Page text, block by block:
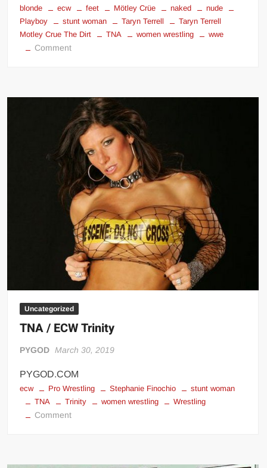
blonde ecw feet Mötley Crüe naked
nude
Playboy
stunt woman Taryn Terrell
Taryn Terrell
Motley Crue The Dirt
TNA women wrestling wwe
Commenton
Crue
The
Dirt
Uncategorized
TNA / ECW Trinity
PYGOD March 30, 2019
PYGOD.COM
ecw Pro Wrestling Stephanie Finochio
stunt woman
TNA
Trinity women wrestling Wrestling
Commenton